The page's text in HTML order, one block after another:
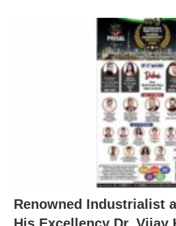
Renowned Industrialist